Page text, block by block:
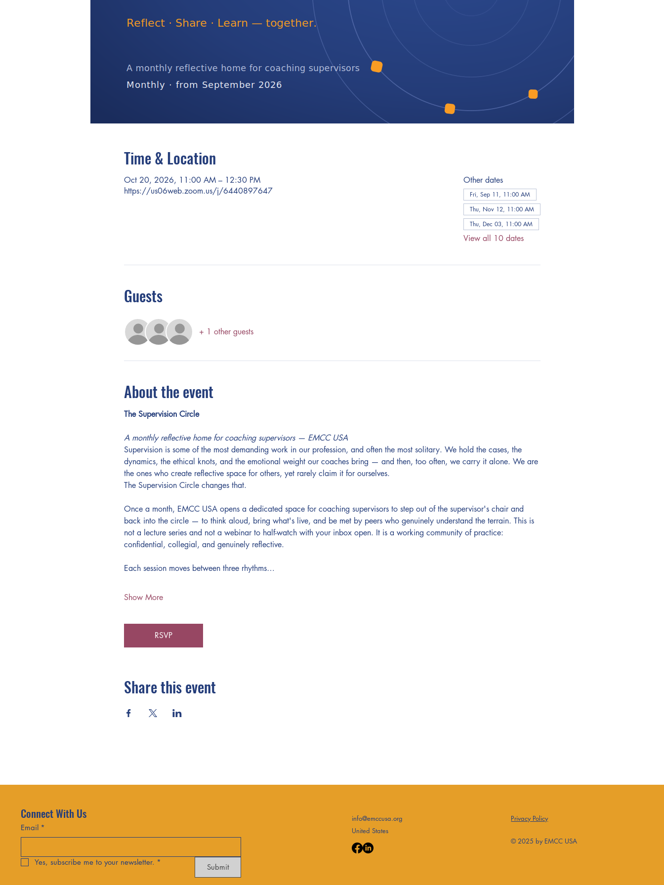
Time & Location
Oct 20, 2026, 11:00 AM – 12:30 PM
https://us06web.zoom.us/j/6440897647
Other dates
Fri, Sep 11, 11:00 AM
Thu, Nov 12, 11:00 AM
Thu, Dec 03, 11:00 AM
View all 10 dates
Guests
+ 1 other guests
About the event
The Supervision Circle
A monthly reflective home for coaching supervisors — EMCC USA
Supervision is some of the most demanding work in our profession, and often the most solitary. We hold the cases, the
dynamics, the ethical knots, and the emotional weight our coaches bring — and then, too often, we carry it alone. We are
the ones who create reflective space for others, yet rarely claim it for ourselves.
The Supervision Circle changes that.
Once a month, EMCC USA opens a dedicated space for coaching supervisors to step out of the supervisor's chair and
back into the circle — to think aloud, bring what's live, and be met by peers who genuinely understand the terrain. This is
not a lecture series and not a webinar to half-watch with your inbox open. It is a working community of practice:
confidential, collegial, and genuinely reflective.
Each session moves between three rhythms…
Show More
RSVP
Share this event
Connect With Us
Email *
Yes, subscribe me to your newsletter. *
Submit
info@emccusa.org
United States
Privacy Policy
© 2025 by EMCC USA